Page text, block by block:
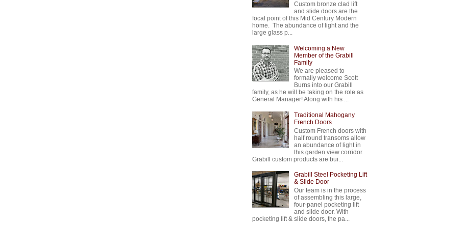
Custom bronze clad lift
and slide doors are the
focal point of this Mid Century Modern
home. The abundance of light and the
large glass p...
Welcoming a New
Member of the Grabill
Family
We are pleased to
formally welcome Scott
Burns into our Grabill
family, as he will be taking on the role as
General Manager! Along with his ...
Traditional Mahogany
French Doors
Custom French doors with
half round transoms allow
an abundance of light in
this garden view corridor.
Grabill custom products are bui...
Grabill Steel Pocketing Lift
& Slide Door
Our team is in the process
of assembling this large,
four-panel pocketing lift
and slide door. With
pocketing lift & slide doors, the pa...